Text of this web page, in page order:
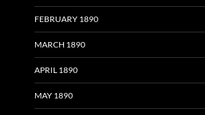
FEBRUARY 1890
MARCH 1890
APRIL 1890
MAY 1890